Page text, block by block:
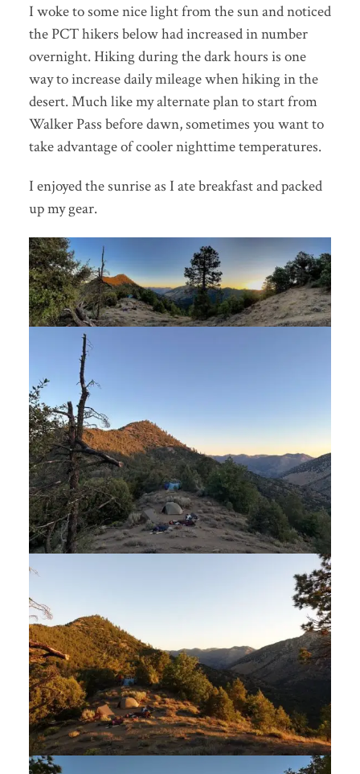
I woke to some nice light from the sun and noticed
the PCT hikers below had increased in number
overnight. Hiking during the dark hours is one
way to increase daily mileage when hiking in the
desert. Much like my alternate plan to start from
Walker Pass before dawn, sometimes you want to
take advantage of cooler nighttime temperatures.
I enjoyed the sunrise as I ate breakfast and packed
up my gear.